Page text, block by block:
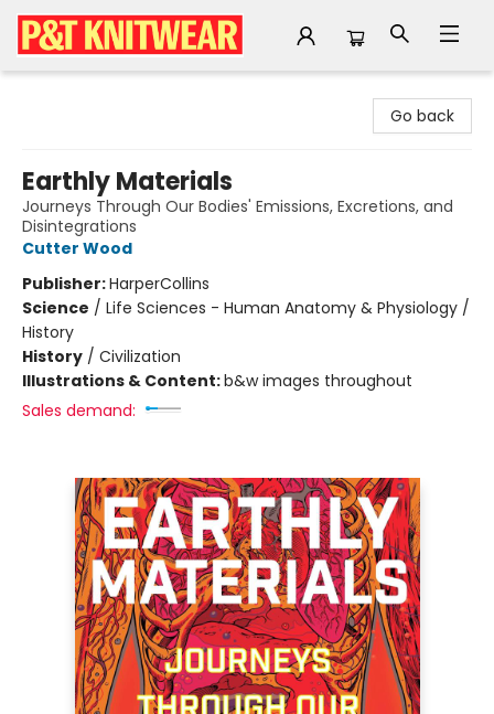
Go back
Earthly Materials
Journeys Through Our Bodies' Emissions, Excretions, and
Disintegrations
Cutter Wood
Publisher:HarperCollins
Science / Life Sciences - Human Anatomy & Physiology /
History
History / Civilization
Illustrations & Content:b&w images throughout
Sales demand: